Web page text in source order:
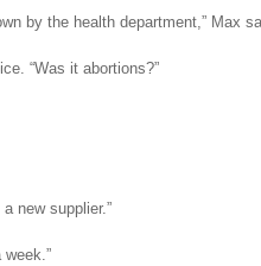
by the health department,” Max
“Was it abortions?”
new supplier.”